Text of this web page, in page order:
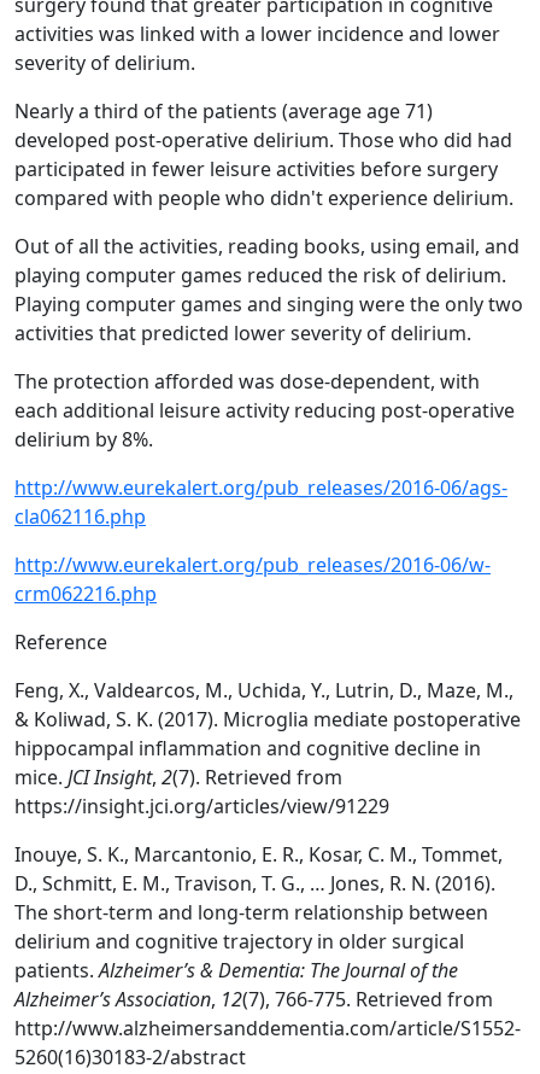
activities was linked with a lower incidence and lower
severity of delirium.
Nearly a third of the patients (average age 71)
developed post-operative delirium. Those who did had
participated in fewer leisure activities before surgery
compared with people who didn't experience delirium.
Out of all the activities, reading books, using email, and
playing computer games reduced the risk of delirium.
Playing computer games and singing were the only two
activities that predicted lower severity of delirium.
The protection afforded was dose-dependent, with
each additional leisure activity reducing post-operative
delirium by 8%.
http://www.eurekalert.org/pub_releases/2016-06/ags-
cla062116.php
http://www.eurekalert.org/pub_releases/2016-06/w-
crm062216.php
Reference
Feng, X., Valdearcos, M., Uchida, Y., Lutrin, D., Maze, M.,
& Koliwad, S. K. (2017). Microglia mediate postoperative
hippocampal inflammation and cognitive decline in
mice. JCI Insight, 2(7). Retrieved from
https://insight.jci.org/articles/view/91229
Inouye, S. K., Marcantonio, E. R., Kosar, C. M., Tommet,
D., Schmitt, E. M., Travison, T. G., … Jones, R. N. (2016).
The short-term and long-term relationship between
delirium and cognitive trajectory in older surgical
patients.Alzheimer’s & Dementia: The Journal of the
Alzheimer’s Association, 12(7), 766-775. Retrieved from
http://www.alzheimersanddementia.com/article/S1552-
5260(16)30183-2/abstract